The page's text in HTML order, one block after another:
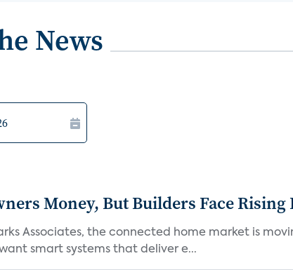
News
Money, But Builders Face Rising
Associates, the connected home market is
smart systems that deliver e...